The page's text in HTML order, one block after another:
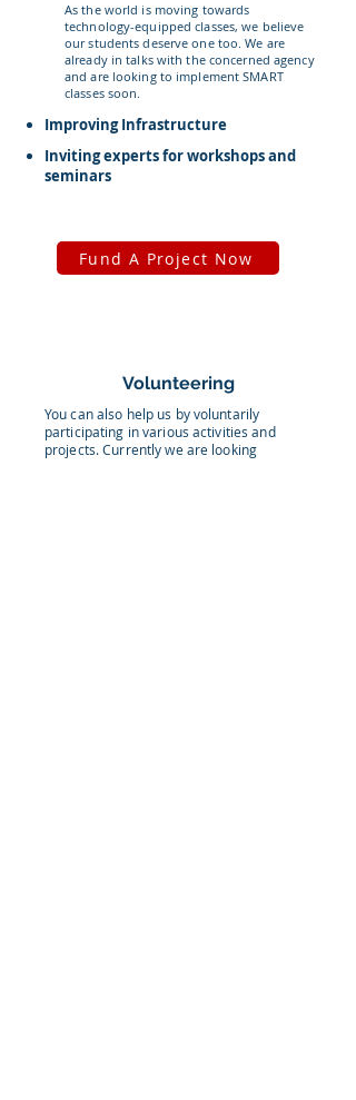
As the world is moving towards
technology-equipped classes, we believe
our students deserve one too. We are
already in talks with the concerned agency
and are looking to implement SMART
classes soon.
Improving Infrastructure
Inviting experts for workshops and
seminars
Fund A Project Now
Volunteering
You can also help us by voluntarily
participating in various activities and
projects. Currently we are looking